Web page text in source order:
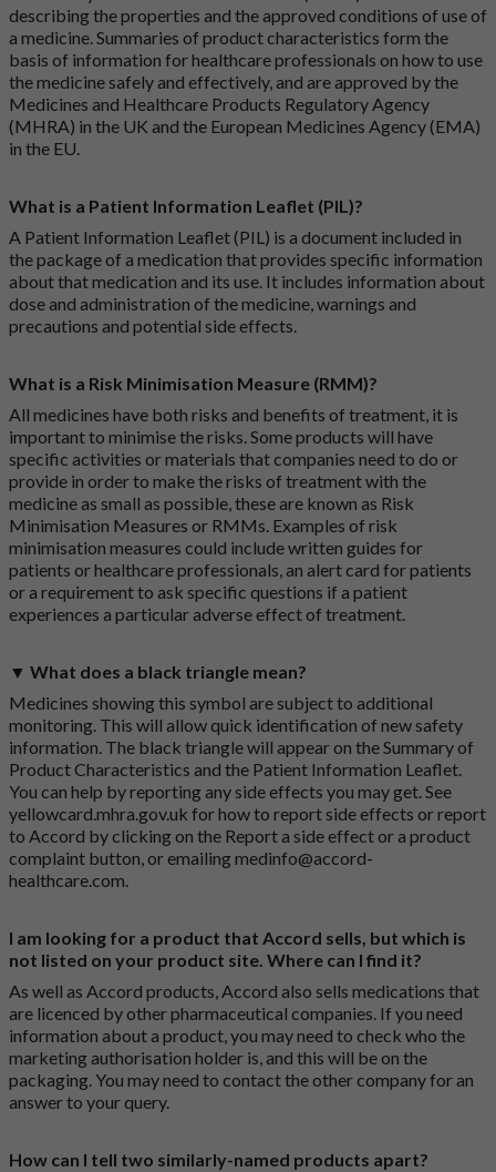
describing the properties and the approved conditions of use of
a medicine. Summaries of product characteristics form the
basis of information for healthcare professionals on how to use
the medicine safely and effectively, and are approved by the
Medicines and Healthcare Products Regulatory Agency
(MHRA) in the UK and the European Medicines Agency (EMA)
in the EU.
What is a Patient Information Leaflet (PIL)?
A Patient Information Leaflet (PIL) is a document included in
the package of a medication that provides specific information
about that medication and its use. It includes information about
dose and administration of the medicine, warnings and
precautions and potential side effects.
What is a Risk Minimisation Measure (RMM)?
All medicines have both risks and benefits of treatment, it is
important to minimise the risks. Some products will have
specific activities or materials that companies need to do or
provide in order to make the risks of treatment with the
medicine as small as possible, these are known as Risk
Minimisation Measures or RMMs. Examples of risk
minimisation measures could include written guides for
patients or healthcare professionals, an alert card for patients
or a requirement to ask specific questions if a patient
experiences a particular adverse effect of treatment.
▼ What does a black triangle mean?
Medicines showing this symbol are subject to additional
monitoring. This will allow quick identification of new safety
information. The black triangle will appear on the Summary of
Product Characteristics and the Patient Information Leaflet.
You can help by reporting any side effects you may get. See
yellowcard.mhra.gov.uk for how to report side effects or report
to Accord by clicking on the Report a side effect or a product
complaint button, or emailingmedinfo@accord-
healthcare.com.
I am looking for a product that Accord sells, but which is
not listed on your product site. Where can I find it?
As well as Accord products, Accord also sells medications that
are licenced by other pharmaceutical companies. If you need
information about a product, you may need to check who the
marketing authorisation holder is, and this will be on the
packaging. You may need to contact the other company for an
answer to your query.
How can I tell two similarly-named products apart?